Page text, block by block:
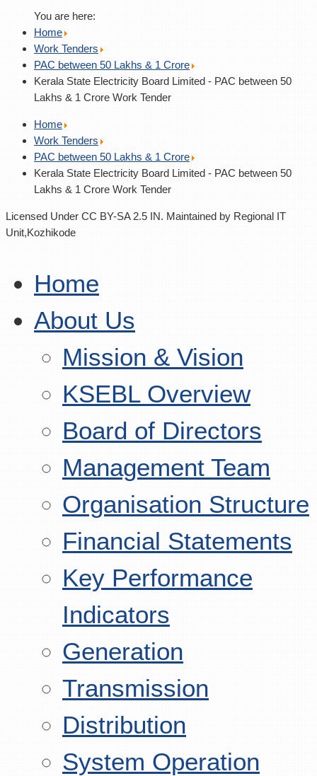
You are here:
Home
Work Tenders
PAC between 50 Lakhs & 1 Crore
Kerala State Electricity Board Limited - PAC between 50
Lakhs & 1 Crore Work Tender
Home
Work Tenders
PAC between 50 Lakhs & 1 Crore
Kerala State Electricity Board Limited - PAC between 50
Lakhs & 1 Crore Work Tender
Licensed Under CC BY-SA 2.5 IN. Maintained by Regional IT
Unit,Kozhikode
Home
About Us
Mission & Vision
KSEBL Overview
Board of Directors
Management Team
Organisation Structure
Financial Statements
Key Performance
Indicators
Generation
Transmission
Distribution
System Operation